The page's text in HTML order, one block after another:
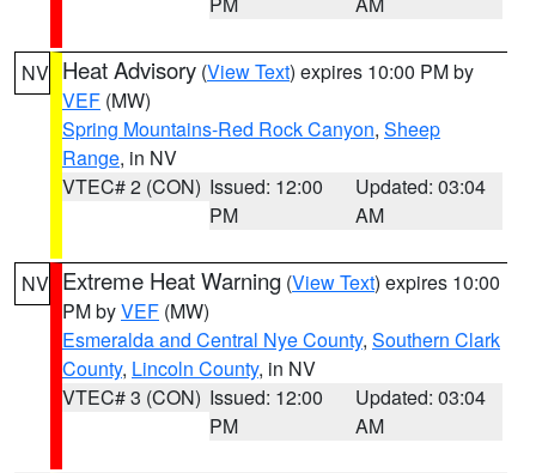
NV Heat Advisory (View Text) expires 10:00 PM by
VEF (MW)
Spring Mountains-Red Rock Canyon, Sheep
Range, in NV
VTEC# 2 (CON) Issued: 12:00
PM
Updated: 03:04
AM
NV Extreme Heat Warning (View Text) expires 10:00
PM byVEF (MW)
Esmeralda and Central Nye County, Southern Clark
County, Lincoln County, in NV
VTEC# 3 (CON) Issued: 12:00
PM
Updated: 03:04
AM